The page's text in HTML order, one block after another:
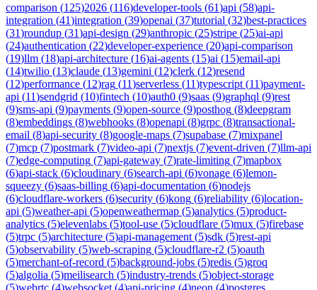
comparison (125)2026 (116)developer-tools (61)api (58)api-
integration (41)integration (39)openai (37)tutorial (32)best-practices
(31)roundup (31)api-design (29)anthropic (25)stripe (25)ai-api
(24)authentication (22)developer-experience (20)api-comparison
(19)llm (18)api-architecture (16)ai-agents (15)ai (15)email-api
(14)twilio (13)claude (13)gemini (12)clerk (12)resend
(12)performance (12)rag (11)serverless (11)typescript (11)payment-
api (11)sendgrid (10)fintech (10)auth0 (9)saas (9)graphql (9)rest
(9)sms-api (9)payments (9)open-source (9)posthog (8)deepgram
(8)embeddings (8)webhooks (8)openapi (8)grpc (8)transactional-
email (8)api-security (8)google-maps (7)supabase (7)mixpanel
(7)mcp (7)postmark (7)video-api (7)nextjs (7)event-driven (7)llm-api
(7)edge-computing (7)api-gateway (7)rate-limiting (7)mapbox
(6)api-stack (6)cloudinary (6)search-api (6)vonage (6)lemon-
squeezy (6)saas-billing (6)api-documentation (6)nodejs
(6)cloudflare-workers (6)security (6)kong (6)reliability (6)location-
api (5)weather-api (5)openweathermap (5)analytics (5)product-
analytics (5)elevenlabs (5)tool-use (5)cloudflare (5)mux (5)firebase
(5)trpc (5)architecture (5)api-management (5)sdk (5)rest-api
(5)observability (5)web-scraping (5)cloudflare-r2 (5)oauth
(5)merchant-of-record (5)background-jobs (5)redis (5)groq
(5)algolia (5)meilisearch (5)industry-trends (5)object-storage
(5)webrtc (4)websocket (4)api-pricing (4)neon (4)postgres